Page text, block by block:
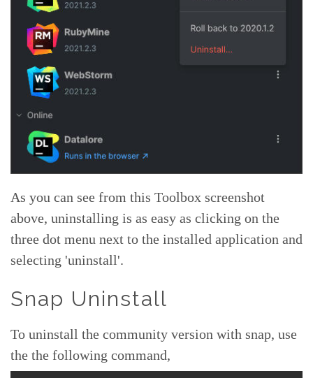
As you can see from this Toolbox screenshot
above, uninstalling is as easy as clicking on the
three dot menu next to the installed application and
selecting 'uninstall'.
Snap Uninstall
To uninstall the community version with snap, use
the the following command,